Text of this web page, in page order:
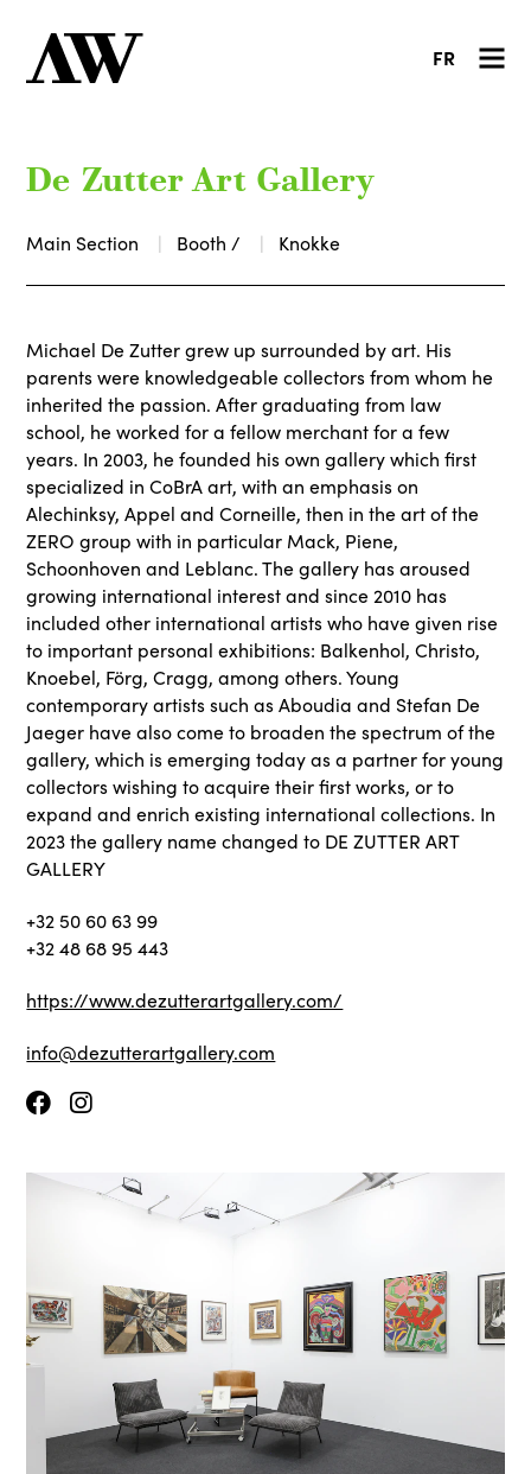
FR
De Zutter Art Gallery
Main Section Booth / Knokke
Michael De Zutter grew up surrounded by art. His
parents were knowledgeable collectors from whom he
inherited the passion. After graduating from law
school, he worked for a fellow merchant for a few
years. In 2003, he founded his own gallery which first
specialized in CoBrA art, with an emphasis on
Alechinksy, Appel and Corneille, then in the art of the
ZERO group with in particular Mack, Piene,
Schoonhoven and Leblanc. The gallery has aroused
growing international interest and since 2010 has
included other international artists who have given rise
to important personal exhibitions: Balkenhol, Christo,
Knoebel, Förg, Cragg, among others. Young
contemporary artists such as Aboudia and Stefan De
Jaeger have also come to broaden the spectrum of the
gallery, which is emerging today as a partner for young
collectors wishing to acquire their first works, or to
expand and enrich existing international collections. In
2023 the gallery name changed to DE ZUTTER ART
GALLERY
+32 50 60 63 99
+32 48 68 95 443
https://www.dezutterartgallery.com/
info@dezutterartgallery.com